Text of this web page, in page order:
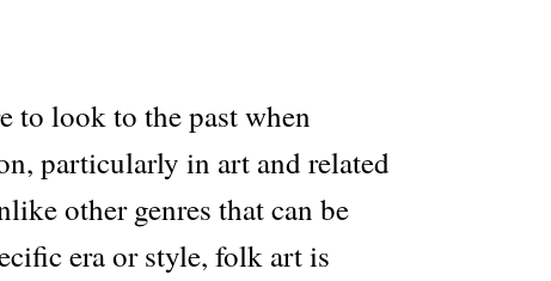
to look to the past when
particularly in art and related
other genres that can be
era or style, folk art is